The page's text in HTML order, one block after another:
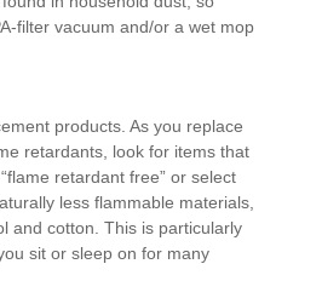
filter vacuum and/or a wet mop
products. As you replace
retardants, look for items that
retardant free” or select
less flammable materials,
and cotton. This is particularly
sit or sleep on for many